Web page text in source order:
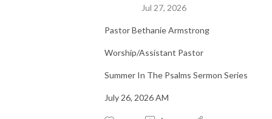
Jul 27, 2026
Pastor Bethanie Armstrong
Worship/Assistant Pastor
Summer In The Psalms Sermon Series
July 26, 2026 AM